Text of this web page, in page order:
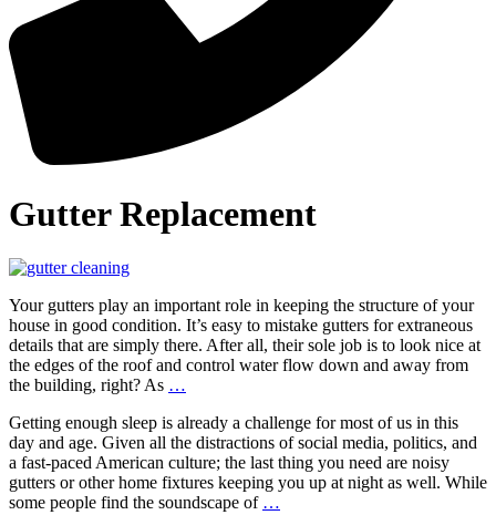
Gutter Replacement
Your gutters play an important role in keeping the structure of your
house in good condition. It’s easy to mistake gutters for extraneous
details that are simply there. After all, their sole job is to look nice at
the edges of the roof and control water flow down and away from
the building, right? As …
Your
Gutters
Need
Professional
Attention
Getting enough sleep is already a challenge for most of us in this
day and age. Given all the distractions of social media, politics, and
a fast-paced American culture; the last thing you need are noisy
gutters or other home fixtures keeping you up at night as well. While
some people find the soundscape of …